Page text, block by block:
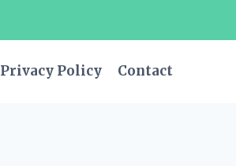
Privacy Policy Contact